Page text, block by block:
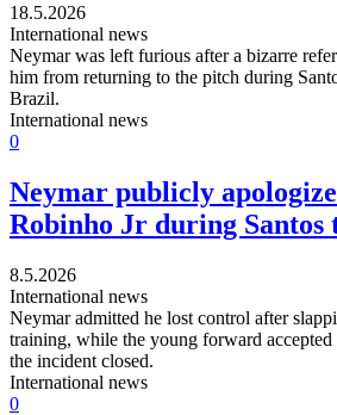
18.5.2026
International news
Neymar was left furious after a bizarre
him from returning to the pitch during
Brazil.
International news
0
Neymar publicly
Robinho Jr during Santos
8.5.2026
International news
Neymar admitted he lost control after
training, while the young forward accepted
the incident closed.
International news
0